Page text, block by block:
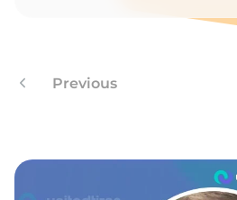
Previous